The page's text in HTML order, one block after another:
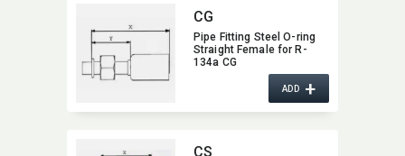
CG
Pipe Fitting Steel O-ring
Straight Female for R-
134a CG
ADD+
CS